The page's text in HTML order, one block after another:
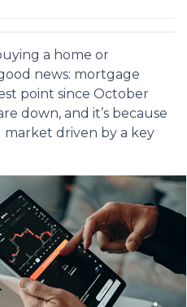
a home or
news: mortgage
point since October
down, and it’s because
driven by a key